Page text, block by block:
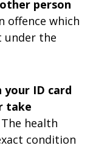
person
offence which
under the
your ID card
take
The health
condition